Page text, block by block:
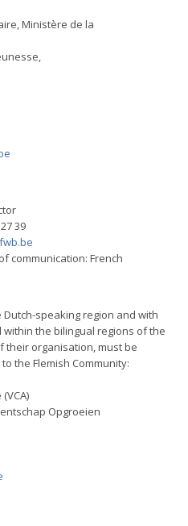
Ministère de la
39
communication: French
speaking region and with
the bilingual regions of the
their organisation, must be
the Flemish Community:
Opgroeien